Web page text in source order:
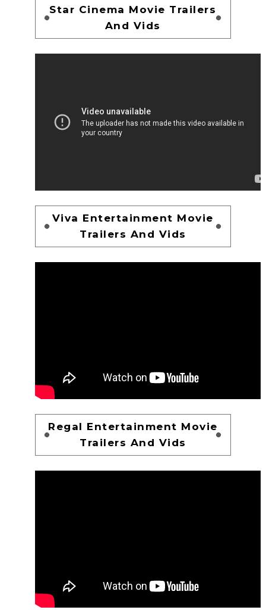
Star Cinema Movie Trailers
And Vids
Viva Entertainment Movie
Trailers And Vids
Regal Entertainment Movie
Trailers And Vids